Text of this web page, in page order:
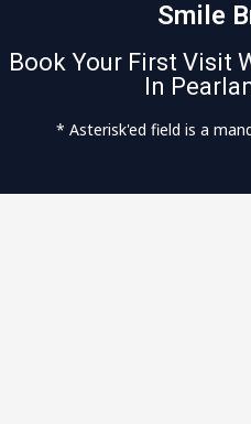
Smile
Book Your First Visit
In
* Asterisk'ed field is a